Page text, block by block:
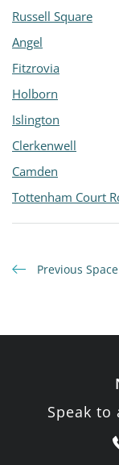
Russell Square
Angel
Fitzrovia
Holborn
Islington
Clerkenwell
Camden
Tottenham Court
Previous Space
Speak